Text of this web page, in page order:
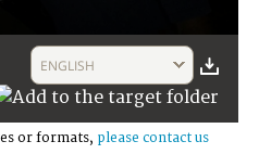
ENGLISH
or formats, please contact us